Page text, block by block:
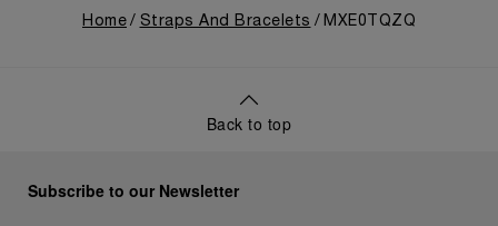
Home Straps And Bracelets MXE0TQZQ
Back to top
Subscribe to our Newsletter